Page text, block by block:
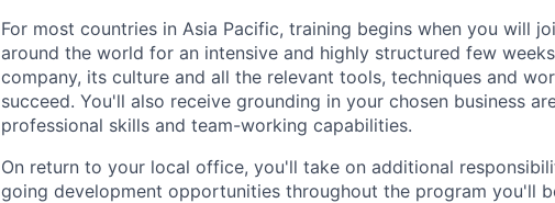
For most countries in Asia Pacific, training begins when you will
around the world for an intensive and highly structured few
company, its culture and all the relevant tools, techniques and
succeed. You'll also receive grounding in your chosen business
professional skills and team-working capabilities.
On return to your local office, you'll take on additional
going development opportunities throughout the program you'll